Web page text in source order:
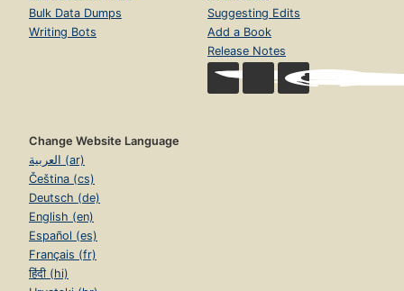
Bulk Data Dumps
Writing Bots
Suggesting Edits
Add a Book
Release Notes
Change Website Language
العربية (ar)
Čeština (cs)
Deutsch (de)
English (en)
Español (es)
Français (fr)
हिंदी (hi)